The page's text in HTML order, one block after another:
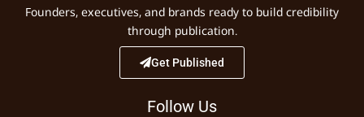
Founders, executives, and brands ready to build credibility
through publication.
Get Published
Follow Us